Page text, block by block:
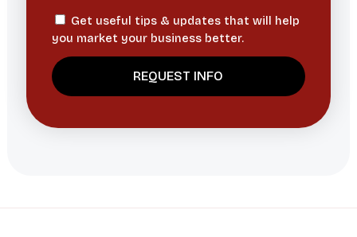
Get useful tips & updates that will help
you market your business better.